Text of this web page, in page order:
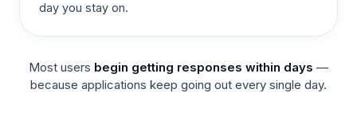
day you stay on.
Most users begin getting responses within days —
because applications keep going out every single day.